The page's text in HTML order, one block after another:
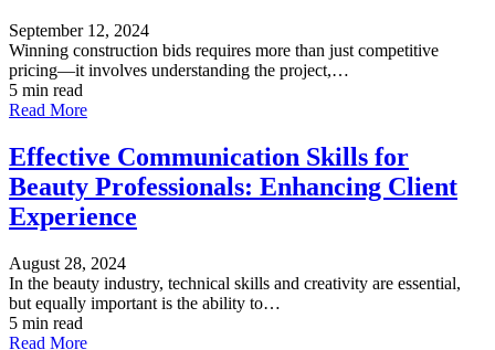
September 12, 2024
Winning construction bids requires more than just competitive
pricing—it involves understanding the project,…
5 min read
Read More
Effective Communication Skills for
Beauty Professionals: Enhancing Client
Experience
August 28, 2024
In the beauty industry, technical skills and creativity are essential,
but equally important is the ability to…
5 min read
Read More